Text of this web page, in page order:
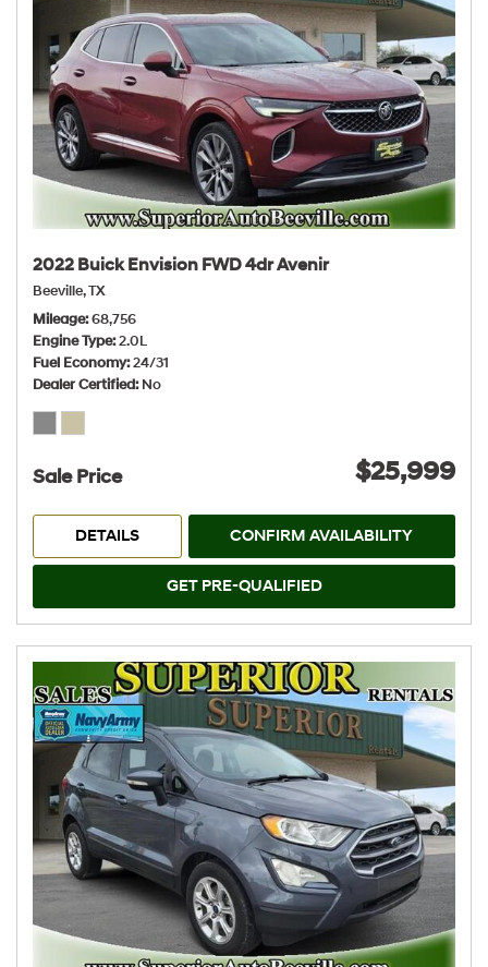
2022 Buick Envision FWD 4dr Avenir
Beeville, TX
Mileage 68,756
Engine Type 2.0L
Fuel Economy 24/31
Dealer Certified No
Sale Price $25,999
DETAILS CONFIRM AVAILABILITY
GET PRE-QUALIFIED